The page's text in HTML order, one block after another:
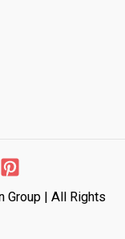
Group | All Rights